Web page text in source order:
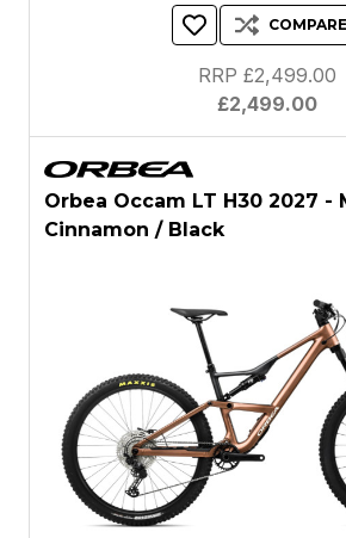
COMPARE
£2,499.00
RRP £2,499.00
Orbea Occam LT H30 2027 -
Cinnamon / Black